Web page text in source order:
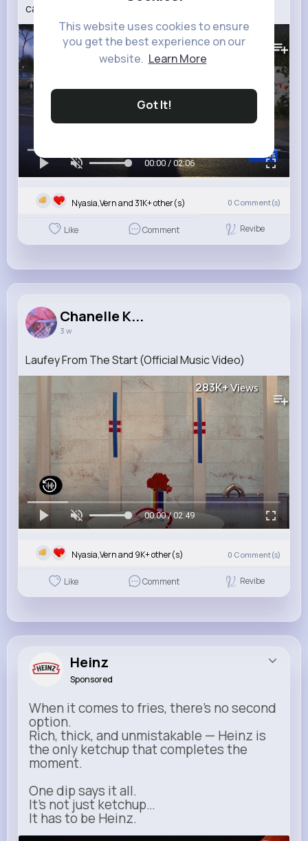
This website uses cookies to ensure
you get the best experience on our
website. Learn More
Got It!
captured the hearts of many ABC NEWS
163K+
00:00 / 02:06
Nyasia,Vern and 31K+ other(s) 0 Comment(s)
Like Comment Revibe
Chanelle K...
3 w
Laufey From The Start (Official Music Video)
283K+Views
00:00 / 02:49
Nyasia,Vern and 9K+ other(s) 0 Comment(s)
Like Comment Revibe
Heinz
Sponsored
When it comes to fries, there’s no second
option.
Rich, thick, and unmistakable — Heinz is
the only ketchup that completes the
moment.
One dip says it all.
It’s not just ketchup…
It has to be Heinz.